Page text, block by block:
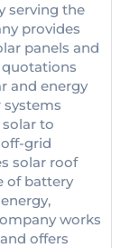
serving the
provides
panels and
quotations
and energy
systems
to
grid
solar roof
of battery
works
offers